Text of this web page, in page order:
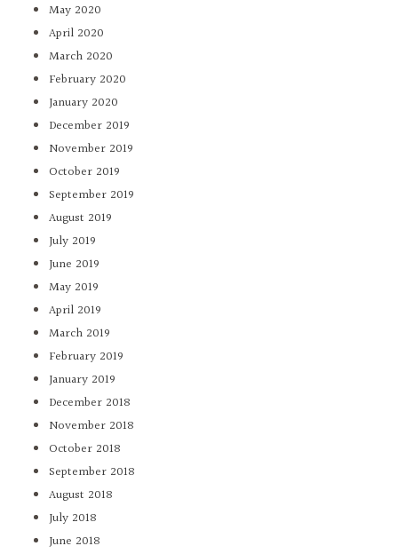
May 2020
April 2020
March 2020
February 2020
January 2020
December 2019
November 2019
October 2019
September 2019
August 2019
July 2019
June 2019
May 2019
April 2019
March 2019
February 2019
January 2019
December 2018
November 2018
October 2018
September 2018
August 2018
July 2018
June 2018